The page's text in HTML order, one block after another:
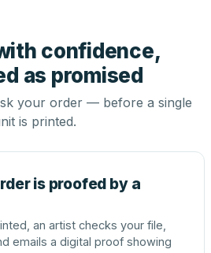
confidence,
as promised
your order — before a single
is printed.
is proofed by a
an artist checks your file,
emails a digital proof showing